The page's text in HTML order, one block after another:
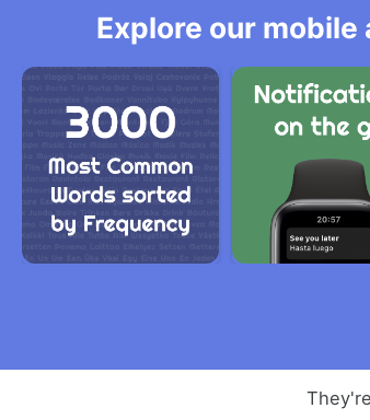
Explore our